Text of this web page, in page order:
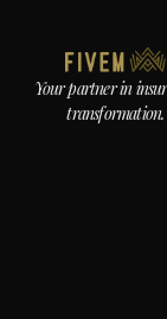
Your partner in
transformation.